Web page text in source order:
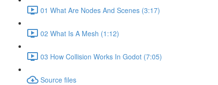
01 What Are Nodes And Scenes (3:17)
02 What Is A Mesh (1:12)
03 How Collision Works In Godot (7:05)
Source files